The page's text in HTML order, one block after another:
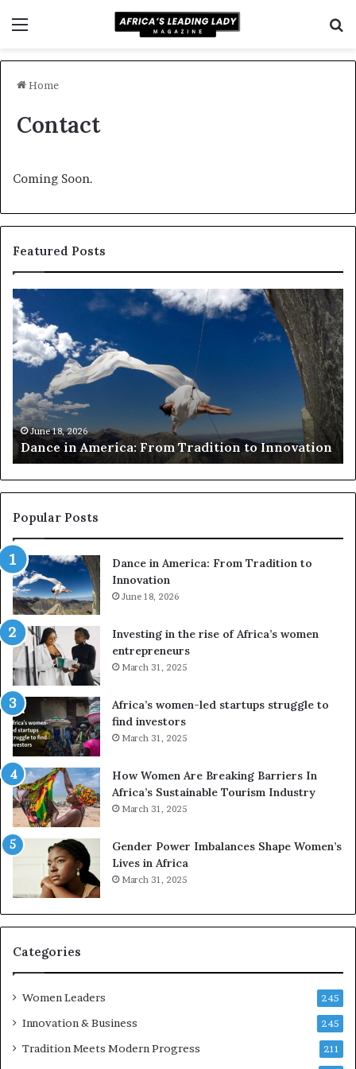
Menu
Home
Contact
Coming Soon.
Featured Posts
Dance
in
America:
From
Tradition
Innovation
June 18, 2026
Dance in America: From Tradition to Innovation
VR
to
at-
Popular Posts
Dance in America: From Tradition to
Innovation
June 18, 2026
Investing in the rise of Africa’s women
entrepreneurs
March 31, 2025
Africa’s women-led startups struggle to
find investors
March 31, 2025
How Women Are Breaking Barriers In
Africa’s Sustainable Tourism Industry
March 31, 2025
Gender Power Imbalances Shape Women’s
Lives in Africa
March 31, 2025
Categories
Women Leaders 245
Innovation & Business 245
Tradition Meets Modern Progress 211